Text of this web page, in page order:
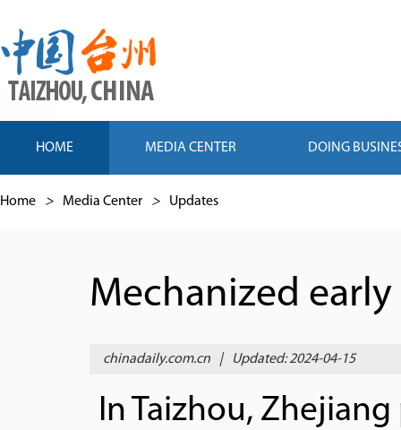
HOME MEDIA CENTER DOING
Home > Media Center > Updates
Mechanized
chinadaily.com.cn | Updated: 2024-04-15
In Taizhou,